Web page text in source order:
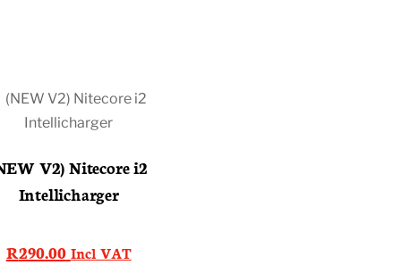
V2) Nitecore i2
Intellicharger
R290.00 Incl VAT